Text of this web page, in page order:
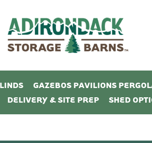
GAZEBOS PAVILIONS
DELIVERY & SITE PREP SHED